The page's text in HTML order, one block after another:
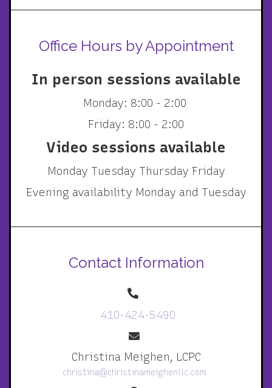
Office Hours by Appointment
In person sessions available
Monday: 8:00 - 2:00
Friday: 8:00 - 2:00
Video sessions available
Monday Tuesday Thursday Friday
Evening availability Monday and Tuesday
Contact Information
410-424-5490
Christina Meighen, LCPC
christina@christinameighenllc.com